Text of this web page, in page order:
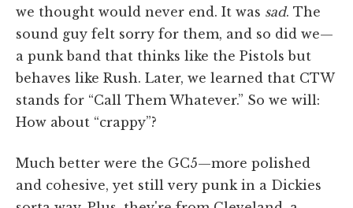
we thought would never end. It was sad. The
sound guy felt sorry for them, and so did we—
a punk band that thinks like the Pistols but
behaves like Rush. Later, we learned that CTW
stands for “Call Them Whatever.” So we will:
How about “crappy”?
Much better were the GC5—more polished
and cohesive, yet still very punk in a Dickies